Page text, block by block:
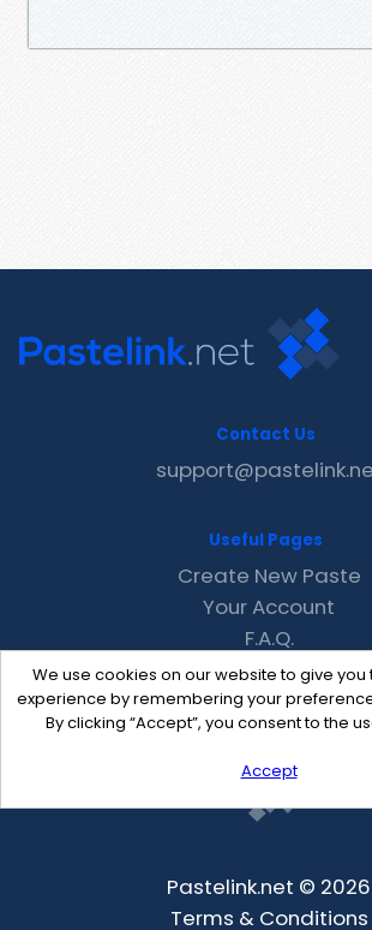
We use cookies on our website to give
experience by remembering your
By clicking “Accept”, you consent to the
Accept
Contact Us
Useful Pages
Create New Paste
Your Account
F.A.Q.
Recent
Contact
Pastelink.net © 2026
Terms & Conditions